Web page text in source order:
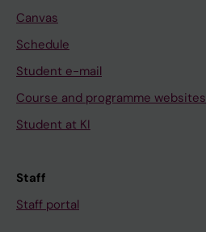
Canvas
Schedule
Student e-mail
Course and programme websites
Student at KI
Staff
Staff portal